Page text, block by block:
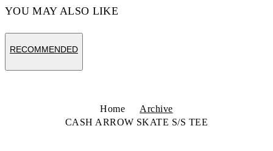
YOU MAY ALSO LIKE
RECOMMENDED
Home
Archive
CASH ARROW SKATE S/S TEE